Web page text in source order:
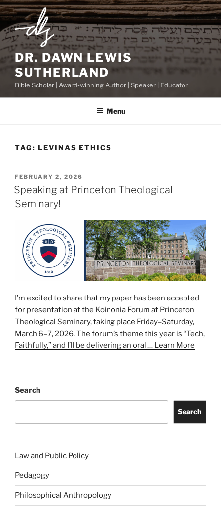
Skip
to
content
DR. DAWN LEWIS
SUTHERLAND
Bible Scholar | Award-winning Author | Speaker | Educator
Menu
TAG: LEVINAS ETHICS
POSTED
ON
FEBRUARY 2, 2026
Speaking at Princeton Theological
Seminary!
I’m excited to share that my paper has been accepted
for presentation at the Koinonia Forum at Princeton
Theological Seminary, taking place Friday–Saturday,
March 6–7, 2026. The forum’s theme this year is “Tech,
Faithfully,” and I’ll be delivering an oral … Learn More
Search
Search
Law and Public Policy
Pedagogy
Philosophical Anthropology